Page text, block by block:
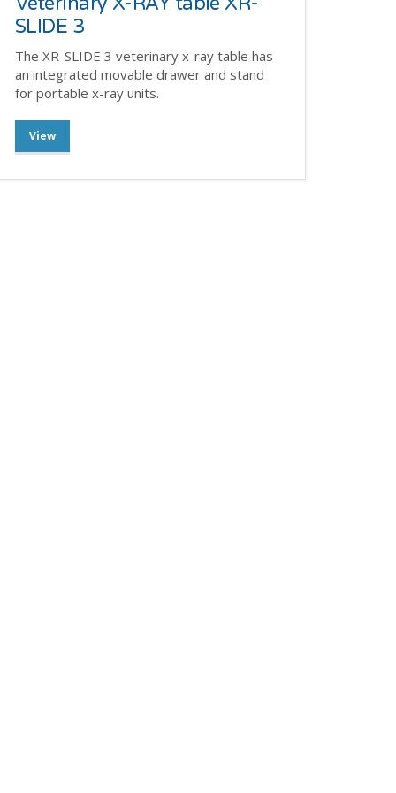
SLIDE 3
The XR-SLIDE 3 veterinary x-ray table has
an integrated movable drawer and stand
for portable x-ray units.
View